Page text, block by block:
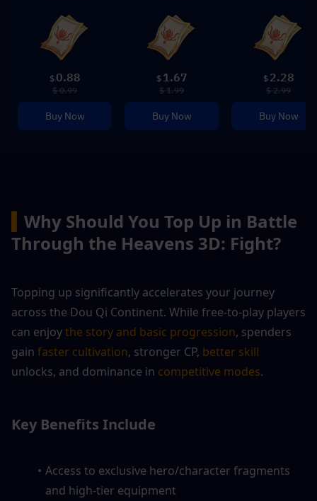
$ 0.88
$ 0.99
Buy Now
$ 1.67
$ 1.99
Buy Now
$ 2.28
$ 2.99
Buy Now
Why Should You Top Up in Battle
Through the Heavens 3D: Fight?
Topping up significantly accelerates your journey
across the Dou Qi Continent. While free-to-play players
can enjoy the story and basic progression, spenders
gain faster cultivation, stronger CP,
unlocks, and dominance in competitive modes.
Key Benefits Include
Access to exclusive hero/character fragments
and high-tier equipment